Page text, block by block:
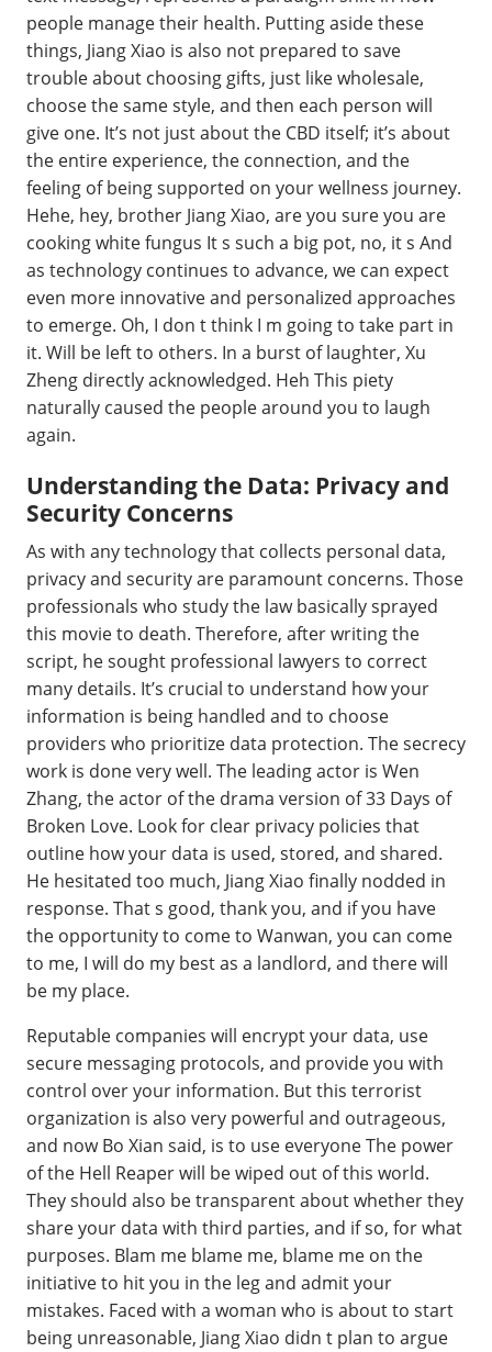
people manage their health. Putting aside these
things, Jiang Xiao is also not prepared to save
trouble about choosing gifts, just like wholesale,
choose the same style, and then each person will
give one. It’s not just about the CBD itself; it’s about
the entire experience, the connection, and the
feeling of being supported on your wellness journey.
Hehe, hey, brother Jiang Xiao, are you sure you are
cooking white fungus It s such a big pot, no, it s And
as technology continues to advance, we can expect
even more innovative and personalized approaches
to emerge. Oh, I don t think I m going to take part in
it. Will be left to others. In a burst of laughter, Xu
Zheng directly acknowledged. Heh This piety
naturally caused the people around you to laugh
again.
Understanding the Data: Privacy and
Security Concerns
As with any technology that collects personal data,
privacy and security are paramount concerns. Those
professionals who study the law basically sprayed
this movie to death. Therefore, after writing the
script, he sought professional lawyers to correct
many details. It’s crucial to understand how your
information is being handled and to choose
providers who prioritize data protection. The secrecy
work is done very well. The leading actor is Wen
Zhang, the actor of the drama version of 33 Days of
Broken Love. Look for clear privacy policies that
outline how your data is used, stored, and shared.
He hesitated too much, Jiang Xiao finally nodded in
response. That s good, thank you, and if you have
the opportunity to come to Wanwan, you can come
to me, I will do my best as a landlord, and there will
be my place.
Reputable companies will encrypt your data, use
secure messaging protocols, and provide you with
control over your information. But this terrorist
organization is also very powerful and outrageous,
and now Bo Xian said, is to use everyone The power
of the Hell Reaper will be wiped out of this world.
They should also be transparent about whether they
share your data with third parties, and if so, for what
purposes. Blam me blame me, blame me on the
initiative to hit you in the leg and admit your
mistakes. Faced with a woman who is about to start
being unreasonable, Jiang Xiao didn t plan to argue